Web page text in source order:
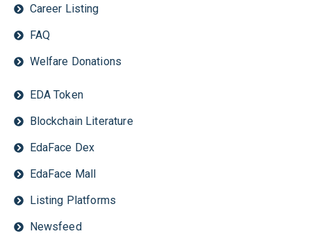
Career Listing
FAQ
Welfare Donations
EDA Token
Blockchain Literature
EdaFace Dex
EdaFace Mall
Listing Platforms
Newsfeed